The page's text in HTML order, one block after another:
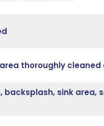
thoroughly
backsplash, sink area,